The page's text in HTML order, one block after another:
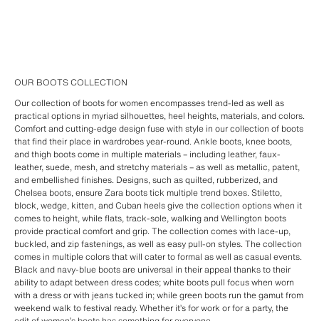
OUR BOOTS COLLECTION
Our collection of boots for women encompasses trend-led as well as
practical options in myriad silhouettes, heel heights, materials, and colors.
Comfort and cutting-edge design fuse with style in our collection of boots
that find their place in wardrobes year-round. Ankle boots, knee boots,
and thigh boots come in multiple materials – including leather, faux-
leather, suede, mesh, and stretchy materials – as well as metallic, patent,
and embellished finishes. Designs, such as quilted, rubberized, and
Chelsea boots, ensure Zara boots tick multiple trend boxes. Stiletto,
block, wedge, kitten, and Cuban heels give the collection options when it
comes to height, while flats, track-sole, walking and Wellington boots
provide practical comfort and grip. The collection comes with lace-up,
buckled, and zip fastenings, as well as easy pull-on styles. The collection
comes in multiple colors that will cater to formal as well as casual events.
Black and navy-blue boots are universal in their appeal thanks to their
ability to adapt between dress codes; white boots pull focus when worn
with a dress or with jeans tucked in; while green boots run the gamut from
weekend walk to festival ready. Whether it’s for work or for a party, the